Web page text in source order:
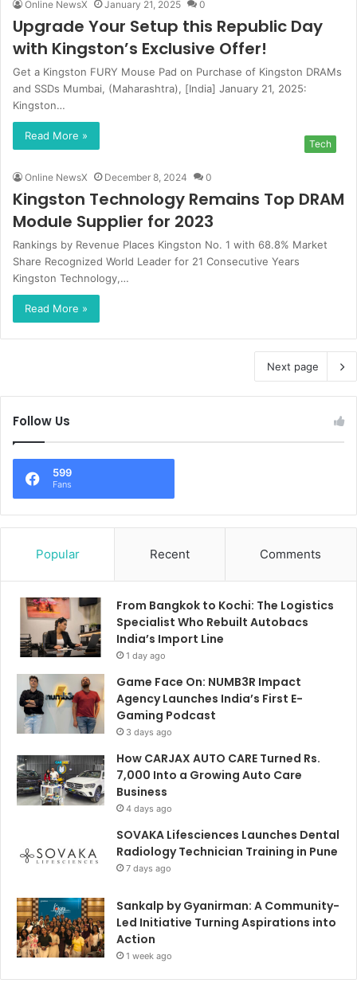
Online NewsX January 21, 2025 0
Upgrade Your Setup this Republic Day
with Kingston’s Exclusive Offer!
Get a Kingston FURY Mouse Pad on Purchase of Kingston DRAMs
and SSDs Mumbai, (Maharashtra), [India] January 21, 2025:
Kingston…
Read More »
Tech
Online NewsX December 8, 2024 0
Kingston Technology Remains Top DRAM
Module Supplier for 2023
Rankings by Revenue Places Kingston No. 1 with 68.8% Market
Share Recognized World Leader for 21 Consecutive Years
Kingston Technology,…
Read More »
Next page
Follow Us
599
Fans
Popular Recent Comments
From Bangkok to Kochi: The Logistics
Specialist Who Rebuilt Autobacs
India’s Import Line
1 day ago
Game Face On: NUMB3R Impact
Agency Launches India’s First E-
Gaming Podcast
3 days ago
How CARJAX AUTO CARE Turned Rs.
7,000 Into a Growing Auto Care
Business
4 days ago
SOVAKA Lifesciences Launches Dental
Radiology Technician Training in Pune
7 days ago
Sankalp by Gyanirman: A Community-
Led Initiative Turning Aspirations into
Action
1 week ago